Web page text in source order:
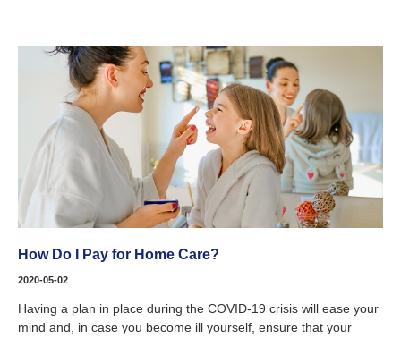
How Do I Pay for Home Care?
2020-05-02
Having a plan in place during the COVID-19 crisis will ease your
mind and, in case you become ill yourself, ensure that your